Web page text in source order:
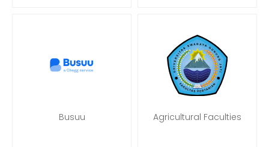
Busuu Agricultural Faculties